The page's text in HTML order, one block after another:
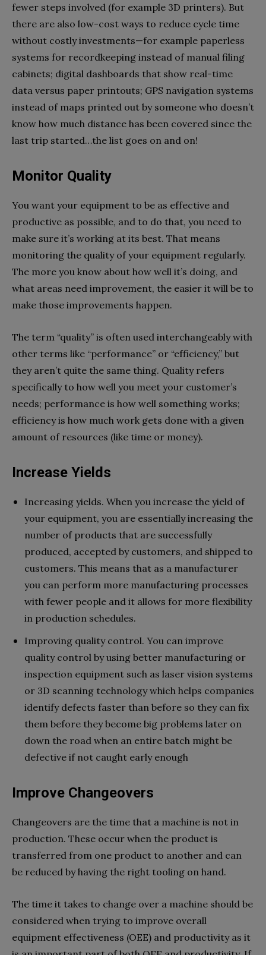
fewer steps involved (for example 3D printers). But
there are also low-cost ways to reduce cycle time
without costly investments—for example paperless
systems for recordkeeping instead of manual filing
cabinets; digital dashboards that show real-time
data versus paper printouts; GPS navigation systems
instead of maps printed out by someone who doesn’t
know how much distance has been covered since the
last trip started…the list goes on and on!
Monitor Quality
You want your equipment to be as effective and
productive as possible, and to do that, you need to
make sure it’s working at its best. That means
monitoring the quality of your equipment regularly.
The more you know about how well it’s doing, and
what areas need improvement, the easier it will be to
make those improvements happen.
The term “quality” is often used interchangeably with
other terms like “performance” or “efficiency,” but
they aren’t quite the same thing. Quality refers
specifically to how well you meet your customer’s
needs; performance is how well something works;
efficiency is how much work gets done with a given
amount of resources (like time or money).
Increase Yields
Increasing yields. When you increase the yield of
your equipment, you are essentially increasing the
number of products that are successfully
produced, accepted by customers, and shipped to
customers. This means that as a manufacturer
you can perform more manufacturing processes
with fewer people and it allows for more flexibility
in production schedules.
Improving quality control. You can improve
quality control by using better manufacturing or
inspection equipment such as laser vision systems
or 3D scanning technology which helps companies
identify defects faster than before so they can fix
them before they become big problems later on
down the road when an entire batch might be
defective if not caught early enough
Improve Changeovers
Changeovers are the time that a machine is not in
production. These occur when the product is
transferred from one product to another and can
be reduced by having the right tooling on hand.
The time it takes to change over a machine should be
considered when trying to improve overall
equipment effectiveness (OEE) and productivity as it